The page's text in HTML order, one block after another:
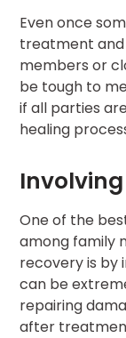
Even once
treatment
members or
be tough to
if all parties
healing
One of the
among family
recovery is by
can be
repairing
after